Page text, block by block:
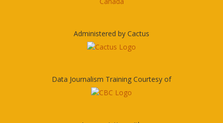
Administered by Cactus
Data Journalism Training Courtesy of